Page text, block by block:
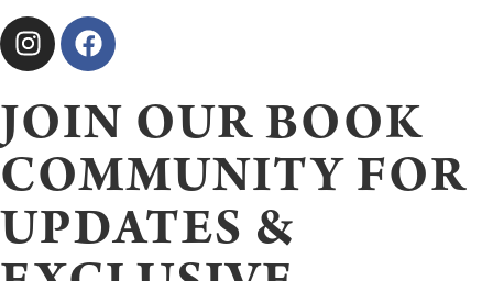
JOIN OUR BOOK
COMMUNITY FOR
UPDATES &